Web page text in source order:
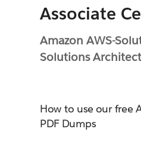
Associate
Amazon AWS-
Solutions
How to use our free
PDF Dumps